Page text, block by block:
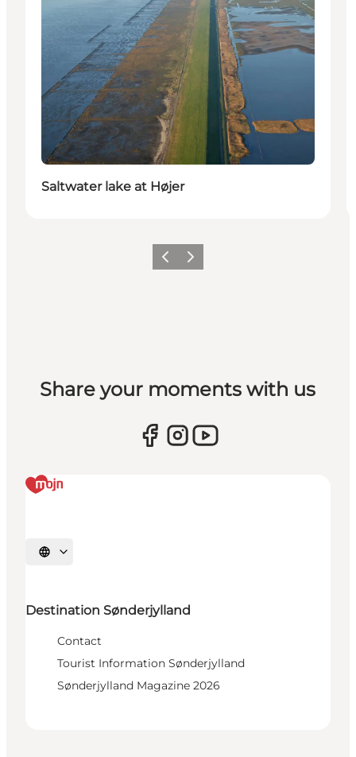
Saltwater lake at Højer
Previous
Next
Share your moments with us
Select language
Destination Sønderjylland
Contact
Tourist Information Sønderjylland
Sønderjylland Magazine 2026